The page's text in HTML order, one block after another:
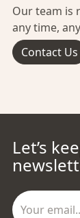
Our team is
any time,
Contact Us
Let’s